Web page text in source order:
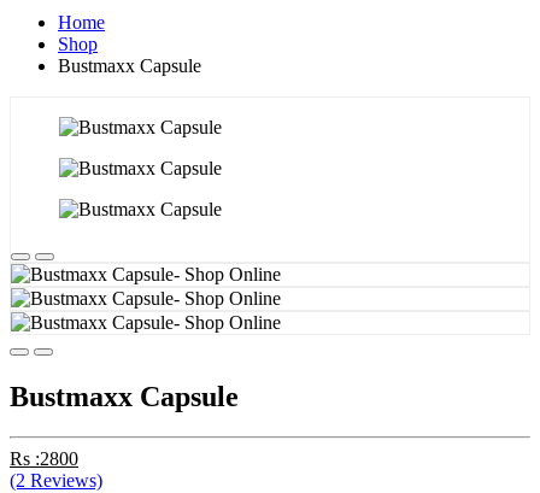
Home
Shop
Bustmaxx Capsule
Bustmaxx Capsule
Rs :2800
(2 Reviews)